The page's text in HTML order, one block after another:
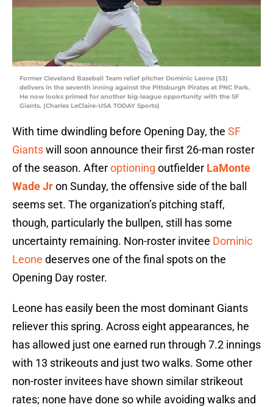
Former Cleveland Baseball Team relief pitcher Dominic Leone (53)
delivers in the seventh inning against the Pittsburgh Pirates at PNC Park.
He now looks primed for another big-league opportunity with the SF
Giants. (Charles LeClaire-USA TODAY Sports)
With time dwindling before Opening Day, the SF
Giantswill soon announce their first 26-man roster
of the season. Afteroptioning outfielder LaMonte
Wade Jron Sunday, the offensive side of the ball
seems set. The organization’s pitching staff,
though, particularly the bullpen, still has some
uncertainty remaining. Non-roster invitee Dominic
Leone deserves one of the final spots on the
Opening Day roster.
Leone has easily been the most dominant Giants
reliever this spring. Across eight appearances, he
has allowed just one earned run through 7.2 innings
with 13 strikeouts and just two walks. Some other
non-roster invitees have shown similar strikeout
rates; none have done so while avoiding walks and